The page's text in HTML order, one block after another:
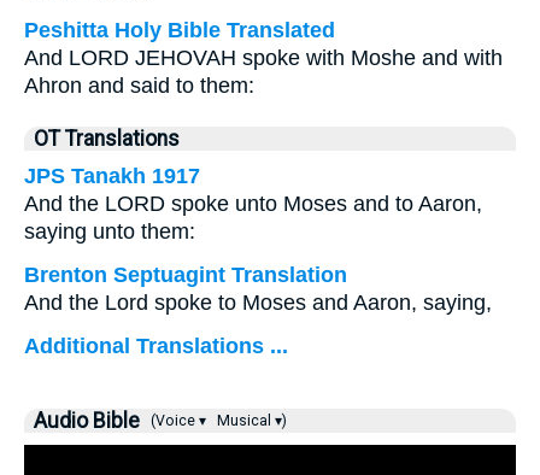
Peshitta Holy Bible Translated
And LORD JEHOVAH spoke with Moshe and with
Ahron and said to them:
OT Translations
JPS Tanakh 1917
And the LORD spoke unto Moses and to Aaron,
saying unto them:
Brenton Septuagint Translation
And the Lord spoke to Moses and Aaron, saying,
Additional Translations ...
Audio Bible (Voice ▾ Musical ▾)